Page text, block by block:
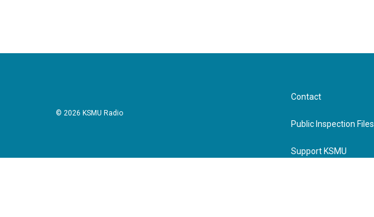
© 2026 KSMU Radio
Contact
Public Inspection Files
Support KSMU